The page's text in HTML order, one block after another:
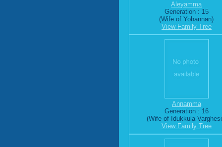
Aleyamma
Generation : 15
(Wife of Yohannan)
View Family Tree
Annamma
Generation : 16
(Wife of Idukkula
View Family Tree